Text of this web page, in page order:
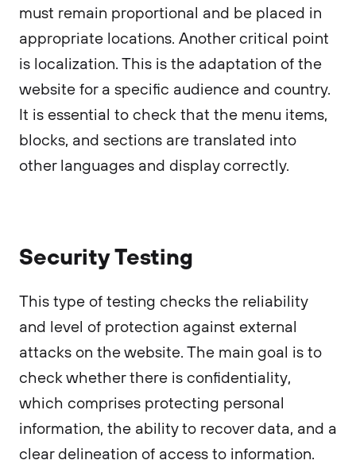
must remain proportional and be placed in
appropriate locations. Another critical point
is localization. This is the adaptation of the
website for a specific audience and country.
It is essential to check that the menu items,
blocks, and sections are translated into
other languages and display correctly.
Security Testing
This type of testing checks the reliability
and level of protection against external
attacks on the website. The main goal is to
check whether there is confidentiality,
which comprises protecting personal
information, the ability to recover data, and a
clear delineation of access to information.